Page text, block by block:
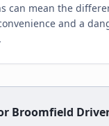
can mean the
and a
Broomfield